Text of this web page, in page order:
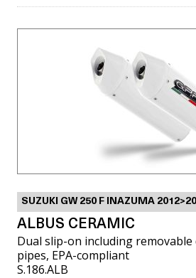
SUZUKI GW 250 F INAZUMA
ALBUS CERAMIC
Dual slip-on including
pipes, EPA-compliant
S.186.ALB